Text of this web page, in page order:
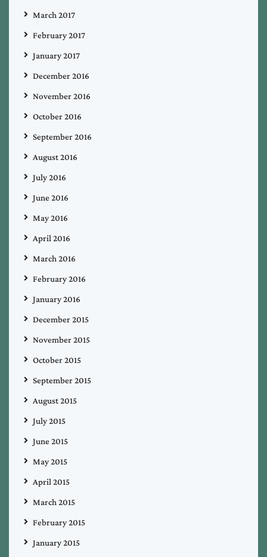
March 2017
February 2017
January 2017
December 2016
November 2016
October 2016
September 2016
August 2016
July 2016
June 2016
May 2016
April 2016
March 2016
February 2016
January 2016
December 2015
November 2015
October 2015
September 2015
August 2015
July 2015
June 2015
May 2015
April 2015
March 2015
February 2015
January 2015